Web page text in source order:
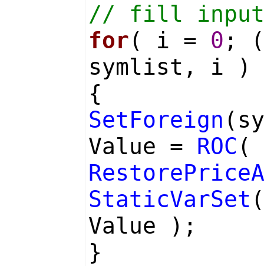
// fill input
for ( i = 0 ;
symlist, i
{
SetForeign
Value = ROC (
StaticVarSet
Value );
}